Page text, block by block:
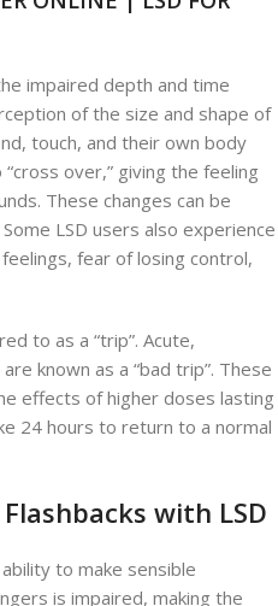
impaired depth and time
of the size and shape of
touch, and their own body
over,” giving the feeling
These changes can be
LSD users also experience
fear of losing control,
to as a “trip”. Acute,
known as a “bad trip”. These
effects of higher doses lasting
24 hours to return to a normal
with LSD
to make sensible
is impaired, making the